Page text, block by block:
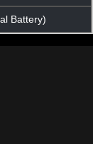
Battery)